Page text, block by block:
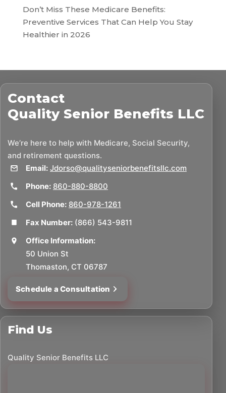
Don’t Miss These Medicare Benefits:
Preventive Services That Can Help You Stay
Healthier in 2026
Contact
Quality Senior Benefits LLC
We’re here to help with Medicare, Social Security,
and retirement questions.
Email: Jdorso@qualityseniorbenefitsllc.com
Phone: 860-880-8800
Cell Phone: 860-978-1261
Fax Number: (866) 543-9811
Office Information:
50 Union St
Thomaston, CT 06787
Schedule a Consultation
Find Us
Quality Senior Benefits LLC